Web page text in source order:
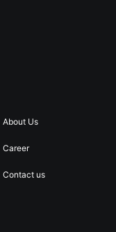
About Us
Career
Contact us